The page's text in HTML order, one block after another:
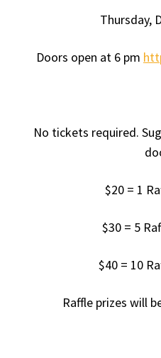
Thursday,
Doors open at 6 pm
No tickets required.
$20 = 1
$30 = 5
$40 = 10
Raffle prizes will